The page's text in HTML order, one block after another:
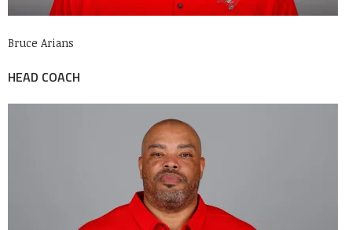
Bruce Arians
HEAD COACH